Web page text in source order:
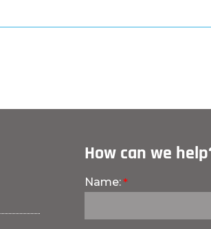
How can we
Name: